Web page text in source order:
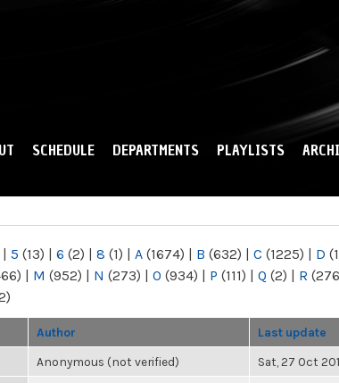
SCHEDULE DEPARTMENTS PLAYLISTS
| 5 (13) | 6 (2) | 8 (1) | A (1674) | B (632) | C (1225) | D
| M (952) | N (273) | O (934) | P (111) | Q (2) | R
Author Last update
Anonymous (not verified) Sat, 27 Oct